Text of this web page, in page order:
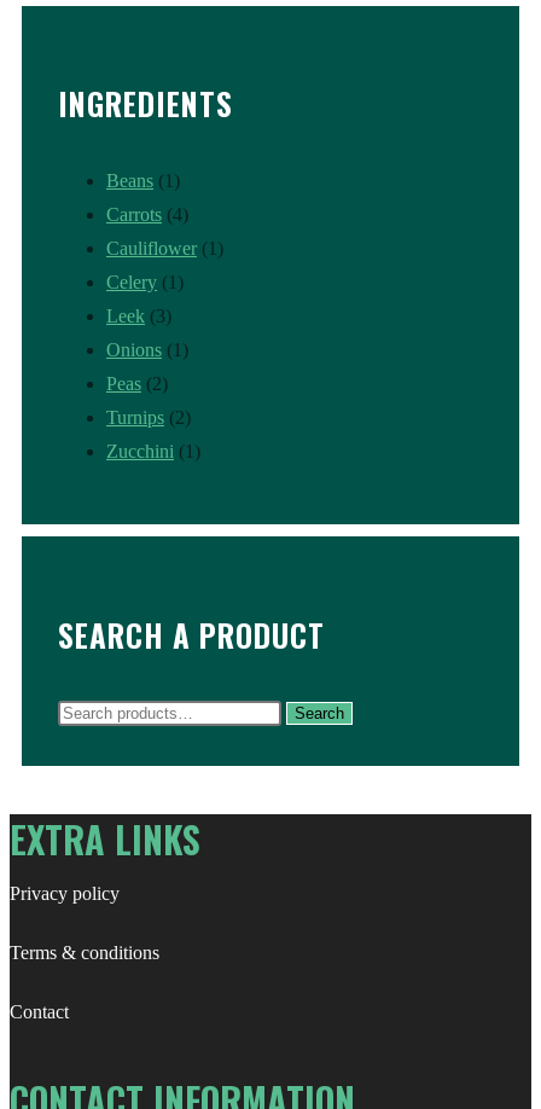
INGREDIENTS
Beans (1)
Carrots (4)
Cauliflower (1)
Celery (1)
Leek (3)
Onions (1)
Peas (2)
Turnips (2)
Zucchini (1)
SEARCH A PRODUCT
Search
Search
EXTRA LINKS
Privacy policy
Terms & conditions
Contact